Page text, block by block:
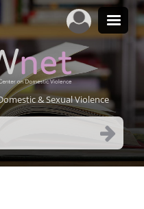
& Sexual Violence